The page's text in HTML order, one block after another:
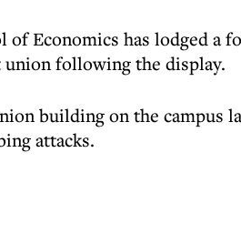
of Economics has lodged a
following the display.
building on the campus
attacks.